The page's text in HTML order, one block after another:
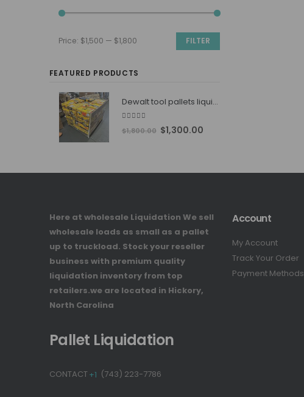
FILTER
Price: $1,500 — $1,800
FEATURED PRODUCTS
Dewalt tool pallets liquidators
out of 5
$1,800.00 Original
$1,800.00.
$1,300.00Current
$1,300.00.
Here at wholesale Liquidation We sell
wholesale loads as small as a pallet
up to truckload. Stock your reseller
business with premium quality
liquidation inventory from top
retailers.we are located in Hickory,
North Carolina
Pallet Liquidation
CONTACT+1 (743) 223-7786
Account
My Account
Track Your Order
Payment Methods